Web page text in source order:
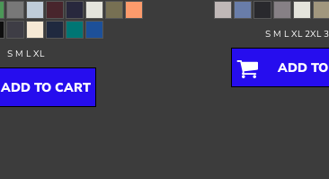
S M L XL
ADD TO CART
S M L XL 2XL
ADD